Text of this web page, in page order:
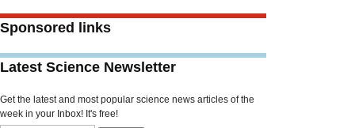
Sponsored links
Latest Science Newsletter
Get the latest and most popular science news articles of the
week in your Inbox! It's free!